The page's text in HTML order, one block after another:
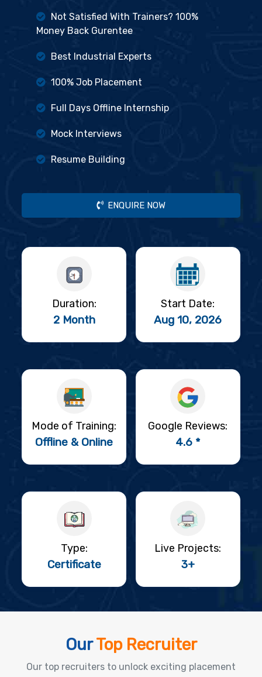
Not Satisfied With Trainers? 100%
Money Back Gurentee
Best Industrial Experts
100% Job Placement
Full Days Offline Internship
Mock Interviews
Resume Building
ENQUIRE NOW
Duration:
2 Month
Mode of Training:
Offline & Online
Type:
Certificate
Start Date:
Aug 10, 2026
Google Reviews:
4.6 *
Live Projects:
3+
OurTop Recruiter
Our top recruiters to unlock exciting placement